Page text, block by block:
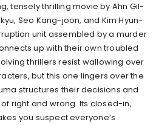
tensely thrilling movie by Ahn Gil-
Seo Kang-joon, and Kim Hyun-
unit assembled by a murder
up with their own troubled
thrillers resist wallowing over
but this one lingers over the
structures their decisions and
right and wrong. Its closed-in,
you suspect everyone’s